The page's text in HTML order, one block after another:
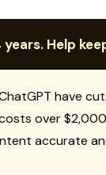
Help
have
over
accurate